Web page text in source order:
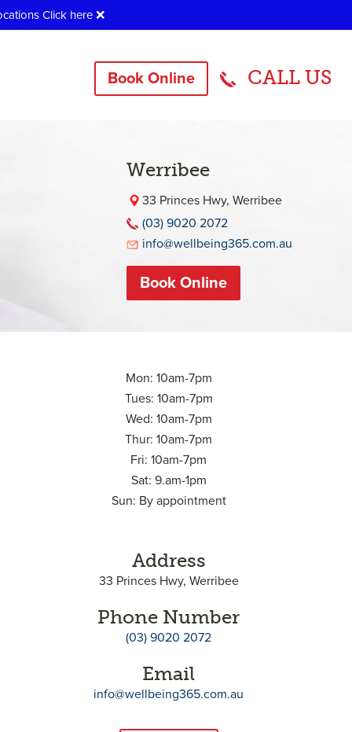
Click here ❌
Book Online CALL US
Werribee
33 Princes Hwy, Werribee
(03) 9020 2072
info@wellbeing365.com.au
Book Online
Mon: 10am-7pm
Tues: 10am-7pm
Wed: 10am-7pm
Thur: 10am-7pm
Fri: 10am-7pm
Sat: 9.am-1pm
Sun: By appointment
Address
33 Princes Hwy, Werribee
Phone Number
(03) 9020 2072
Email
info@wellbeing365.com.au